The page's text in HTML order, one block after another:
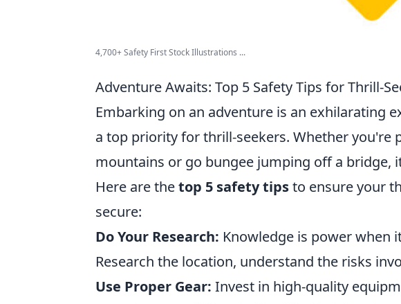
4,700+ Safety First Stock Illustrations ...
Adventure Awaits: Top 5 Safety Tips for Thrill-
Embarking on an adventure is an exhilarating
a top priority for thrill-seekers. Whether you're
mountains or go bungee jumping off a bridge,
Here are thetop 5 safety tipsto ensure your
secure:
Do Your Research: Knowledge is power when
Research the location, understand the risks
Use Proper Gear: Invest in high-quality